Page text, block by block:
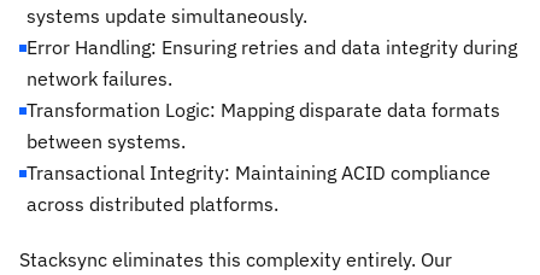
systems update simultaneously.
Error Handling: Ensuring retries and data integrity during
network failures.
Transformation Logic: Mapping disparate data formats
between systems.
Transactional Integrity: Maintaining ACID compliance
across distributed platforms.
Stacksync eliminates this complexity entirely. Our